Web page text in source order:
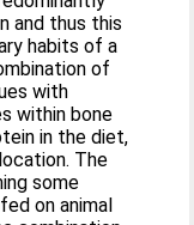
and thus this
habits of a
of
with
within bone
in the diet,
The
some
on animal